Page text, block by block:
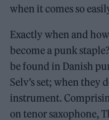
when it comes so
Exactly when and
become a punk
be found in Danish
Selv’s set; when they
instrument.
on tenor saxophone,